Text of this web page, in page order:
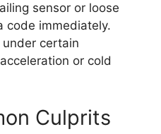
sensor or loose
code immediately.
certain
or cold
Culprits